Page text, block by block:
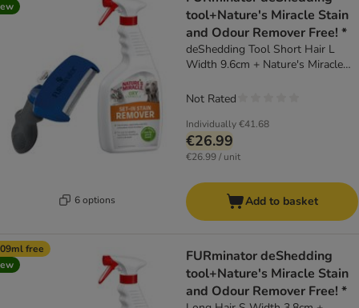
6 options
tool+Nature's Miracle Stain
and Odour Remover Free! *
deShedding Tool Short Hair L
Width 9.6cm + Nature's Miracle
Remover (709ml)
Individually€41.68
€26.99
€26.99 / unit
Not Rated
Add to basket
free
FURminator deShedding
tool+Nature's Miracle Stain
and Odour Remover Free! *